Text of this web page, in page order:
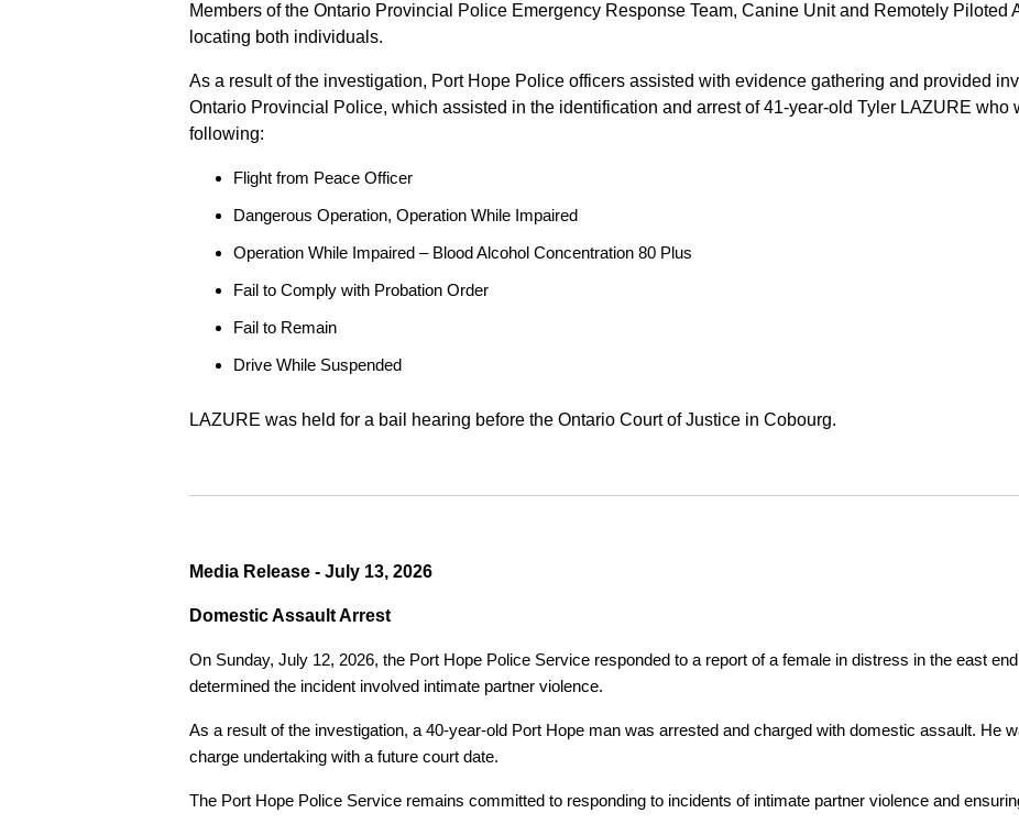
Members of the Ontario Provincial Police Emergency Response Team, Canine Unit and Remotely Piloted
locating both individuals.
As a result of the investigation, Port Hope Police officers assisted with evidence gathering and provided
Ontario Provincial Police, which assisted in the identification and arrest of 41-year-old Tyler LAZURE who
following:
Flight from Peace Officer
Dangerous Operation, Operation While Impaired
Operation While Impaired – Blood Alcohol Concentration 80 Plus
Fail to Comply with Probation Order
Fail to Remain
Drive While Suspended
LAZURE was held for a bail hearing before the Ontario Court of Justice in Cobourg.
Media Release - July 13, 2026
Domestic Assault Arrest
On Sunday, July 12, 2026, the Port Hope Police Service responded to a report of a female in distress in the east
determined the incident involved intimate partner violence.
As a result of the investigation, a 40-year-old Port Hope man was arrested and charged with domestic assault. He
charge undertaking with a future court date.
The Port Hope Police Service remains committed to responding to incidents of intimate partner violence and